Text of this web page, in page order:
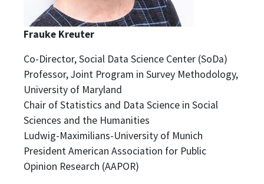
Frauke Kreuter
Co-Director, Social Data Science Center (SoDa)
Professor, Joint Program in Survey Methodology,
University of Maryland
Chair of Statistics and Data Science in Social
Sciences and the Humanities
Ludwig-Maximilians-University of Munich
President American Association for Public
Opinion Research (AAPOR)